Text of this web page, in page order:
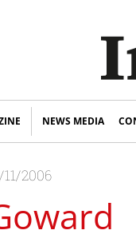
NEWS MEDIA
2006